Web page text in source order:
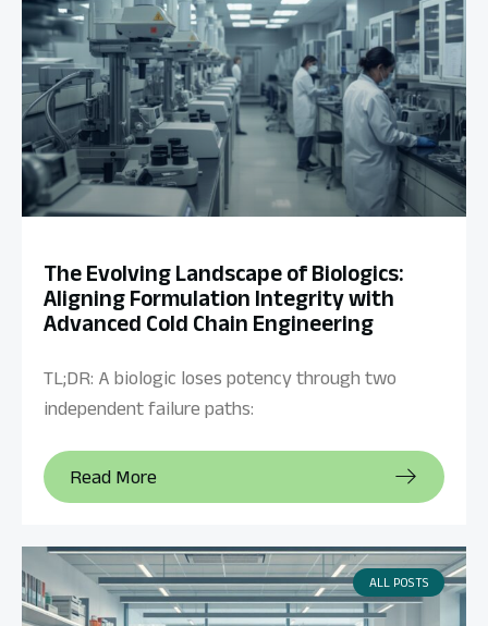
The Evolving Landscape of Biologics:
Aligning Formulation Integrity with
Advanced Cold Chain Engineering
TL;DR: A biologic loses potency through two
independent failure paths:
Read More
ALL POSTS